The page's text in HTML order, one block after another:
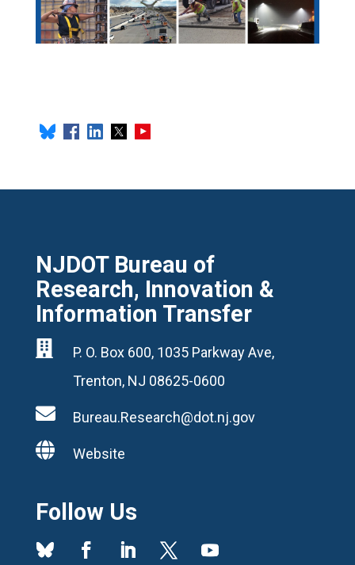
NJDOT Bureau of
Research, Innovation &
Information Transfer

P. O. Box 600, 1035 Parkway Ave,
Trenton, NJ 08625-0600
 Bureau.Research@dot.nj.gov
 Website
Follow Us